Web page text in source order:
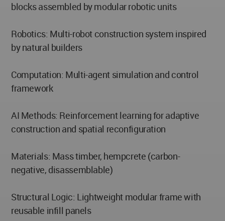
blocks assembled by modular robotic units
Robotics: Multi-robot construction system inspired
by natural builders
Computation: Multi-agent simulation and control
framework
AI Methods: Reinforcement learning for adaptive
construction and spatial reconfiguration
Materials: Mass timber, hempcrete (carbon-
negative, disassemblable)
Structural Logic: Lightweight modular frame with
reusable infill panels